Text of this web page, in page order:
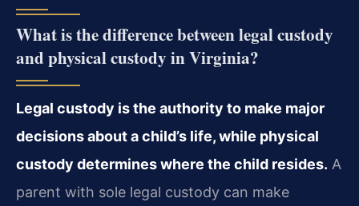
What is the difference between legal custody
and physical custody in Virginia?
Legal custody is the authority to make major
decisions about a child’s life, while physical
custody determines where the child resides. A
parent with sole legal custody can make